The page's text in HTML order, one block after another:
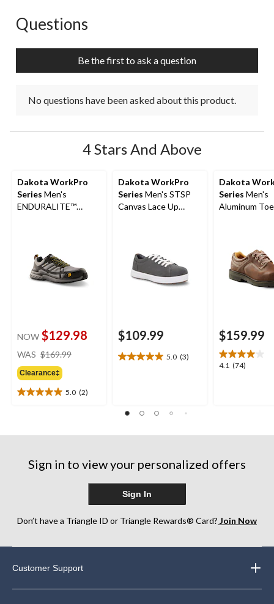
No questions have been asked about this product.
Questions
Be the first to ask a question
No questions have been asked about this product.
4 Stars And Above
Dakota WorkPro
Series Men's
ENDURALITE™
NOW $129.98
WAS $169.99
Clearance‡
5.0 (2)
5.0
reviews
Dakota WorkPro
Series Men's STSP
Canvas Lace Up
$109.99
5.0 (3)
5.0
stars.
Dakota
Series Men's
Aluminum Toe
$159.99
4.1 (74)
4.1
reviews
Sign in to view your personalized offers
Sign In
Don’t have a Triangle ID or Triangle Rewards® Card? Join Now
Customer Support